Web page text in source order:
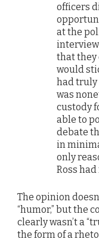
officers
at the
that they
would
had truly
was
custody
able to
debate
in
only
Ross
The opinion
“humor,” but the
clearly wasn’t a
the form of a